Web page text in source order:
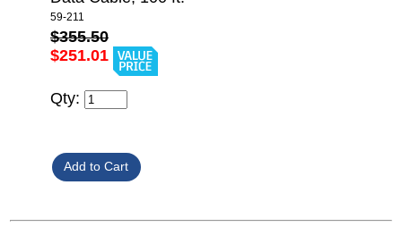
59-211
$355.50
$251.01
Qty: